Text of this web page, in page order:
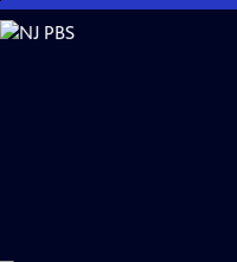
Skip
to